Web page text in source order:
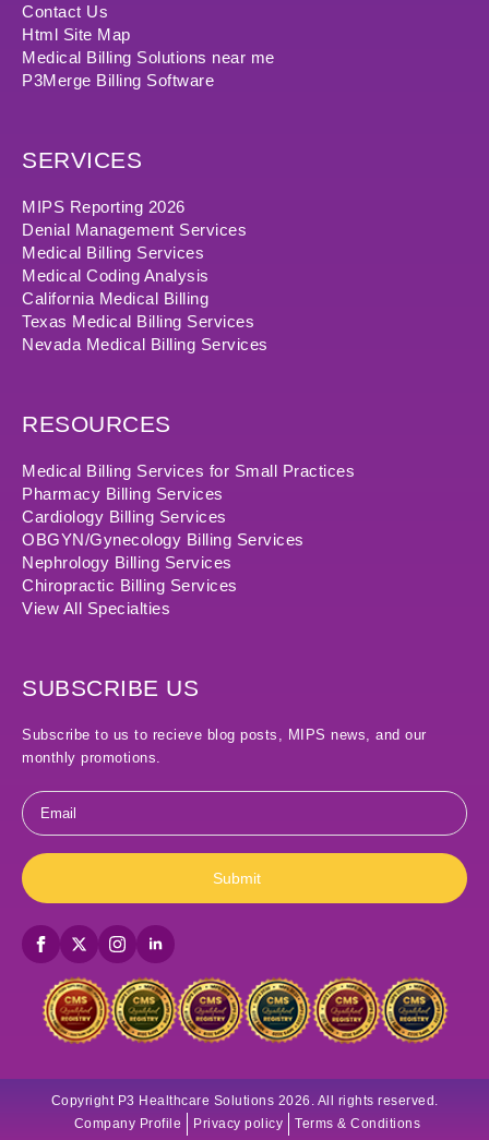
Contact Us
Html Site Map
Medical Billing Solutions near me
P3Merge Billing Software
SERVICES
MIPS Reporting 2026
Denial Management Services
Medical Billing Services
Medical Coding Analysis
California Medical Billing
Texas Medical Billing Services
Nevada Medical Billing Services
RESOURCES
Medical Billing Services for Small Practices
Pharmacy Billing Services
Cardiology Billing Services
OBGYN/Gynecology Billing Services
Nephrology Billing Services
Chiropractic Billing Services
View All Specialties
SUBSCRIBE US
Subscribe to us to recieve blog posts, MIPS news, and our
monthly promotions.
Email
Submit
Copyright P3 Healthcare Solutions 2026. All rights reserved.
Company Profile
Privacy policy Terms & Conditions